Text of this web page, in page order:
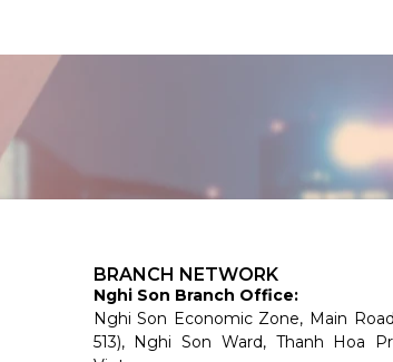
BRANCH NETWORK
Nghi Son Branch Office:
Nghi Son Economic Zone, Main
513), Nghi Son Ward, Thanh Hoa